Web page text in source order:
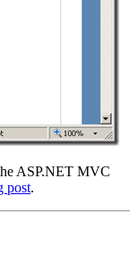
ASP.NET MVC
post.